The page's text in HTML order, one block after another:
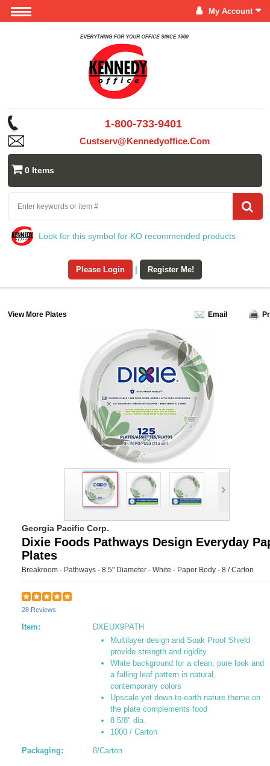
My Account
1-800-733-9401
Custserv@kennedyoffice.com
0 Items
Look for this symbol for KO recommended products
Please Login | Register Me!
View More Plates Email
Georgia Pacific Corp.
Dixie Foods Pathways Design Everyday
Plates
Breakroom - Pathways - 8.5" Diameter - White - Paper Body - 8 / Carton
28 Reviews
Item:
DXEUX9PATH
Multilayer design and Soak Proof Shield
provide strength and rigidity
White background for a clean, pure look and
a falling leaf pattern in natural,
contemporary colors
Upscale yet down-to-earth nature theme on
the plate complements food
8-5/8" dia.
1000 / Carton
Packaging: 8/Carton